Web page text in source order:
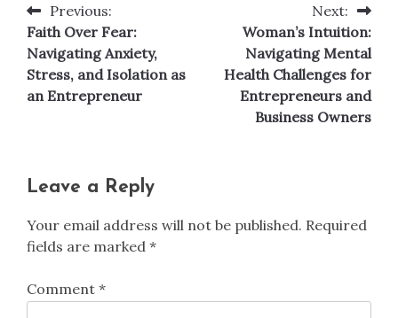
Post
navigation
Previous:
Faith Over Fear:
Navigating Anxiety,
Stress, and Isolation as
an Entrepreneur
Next:
Woman’s Intuition:
Navigating Mental
Health Challenges for
Entrepreneurs and
Business Owners
Leave a Reply
Your email address will not be published. Required
fields are marked *
Comment *